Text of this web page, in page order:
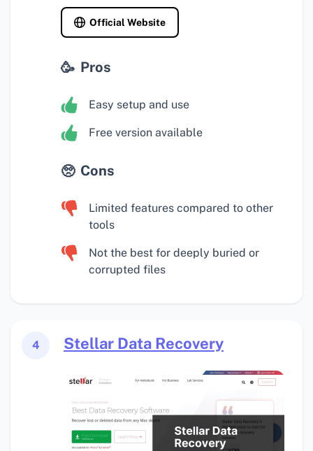
Official Website
Pros
Easy setup and use
Free version available
Cons
Limited features compared to other
tools
Not the best for deeply buried or
corrupted files
4 Stellar Data Recovery